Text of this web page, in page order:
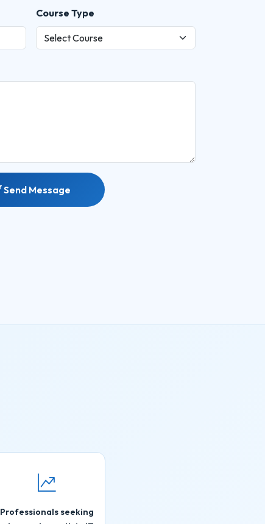
Course Type
Send Message
Professionals seeking